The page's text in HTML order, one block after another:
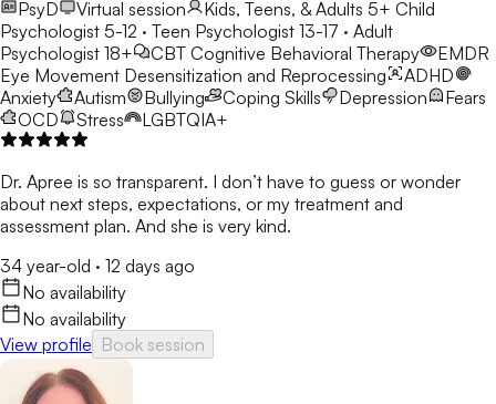
PsyD Virtual session Kids, Teens, & Adults 5+ Child
Psychologist 5-12 · Teen Psychologist 13-17 · Adult
Psychologist 18+
CBT Cognitive Behavioral Therapy
EMDR
Eye Movement Desensitization and Reprocessing
ADHD
Anxiety
Autism Bullying Coping Skills Depression
Fears
OCD
Stress LGBTQIA+
Dr. Apree is so transparent. I don’t have to guess or wonder
about next steps, expectations, or my treatment and
assessment plan. And she is very kind.
34 year-old · 12 days ago
No availability
No availability
View profile Book session